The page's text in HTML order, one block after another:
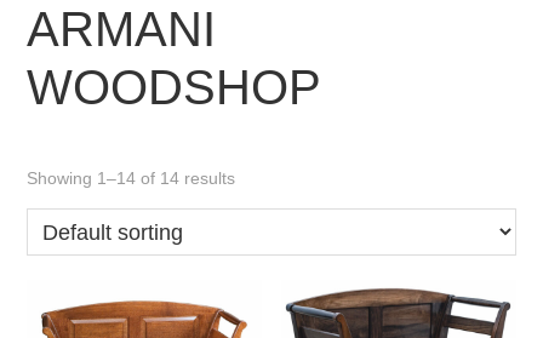
ARMANI
WOODSHOP
Showing 1–14 of 14 results